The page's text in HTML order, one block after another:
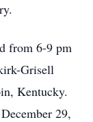
from 6-9 pm
Grisell
Kentucky.
29,